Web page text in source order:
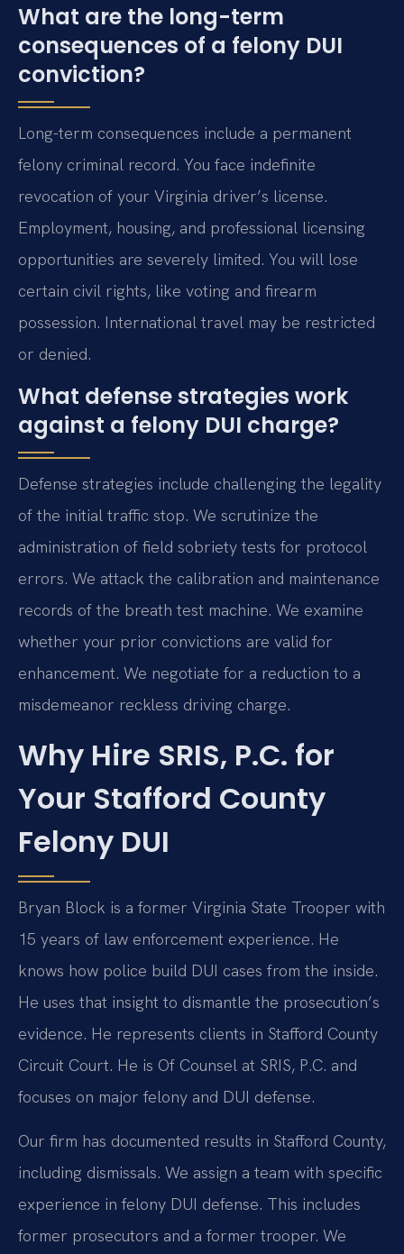
What are the long-term
consequences of a felony DUI
conviction?
Long-term consequences include a permanent
felony criminal record. You face indefinite
revocation of your Virginia driver’s license.
Employment, housing, and professional licensing
opportunities are severely limited. You will lose
certain civil rights, like voting and firearm
possession. International travel may be restricted
or denied.
What defense strategies work
against a felony DUI charge?
Defense strategies include challenging the legality
of the initial traffic stop. We scrutinize the
administration of field sobriety tests for protocol
errors. We attack the calibration and maintenance
records of the breath test machine. We examine
whether your prior convictions are valid for
enhancement. We negotiate for a reduction to a
misdemeanor reckless driving charge.
Why Hire SRIS, P.C. for
Your Stafford County
Felony DUI
Bryan Block is a former Virginia State Trooper with
15 years of law enforcement experience. He
knows how police build DUI cases from the inside.
He uses that insight to dismantle the prosecution’s
evidence. He represents clients in Stafford County
Circuit Court. He is Of Counsel at SRIS, P.C. and
focuses on major felony and DUI defense.
Our firm has documented results in Stafford County,
including dismissals. We assign a team with specific
experience in felony DUI defense. This includes
former prosecutors and a former trooper. We